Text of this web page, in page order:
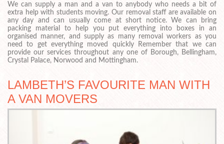
We can supply a man and a van to anybody who needs a bit of
extra help with students moving. Our removal staff are available on
any day and can usually come at short notice. We can bring
packing material to help you put everything into boxes in an
organised manner, and supply as many removal workers as you
need to get everything moved quickly Remember that we can
provide our services throughout any one of Borough, Bellingham,
Crystal Palace, Norwood and Mottingham.
LAMBETH’S FAVOURITE MAN WITH
A VAN MOVERS